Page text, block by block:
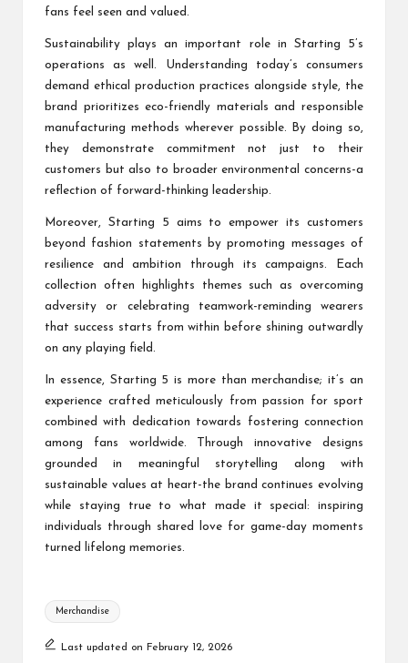
fans feel seen and valued.
Sustainability plays an important role in Starting 5’s
operations as well. Understanding today’s consumers
demand ethical production practices alongside style, the
brand prioritizes eco-friendly materials and responsible
manufacturing methods wherever possible. By doing so,
they demonstrate commitment not just to their
customers but also to broader environmental concerns-a
reflection of forward-thinking leadership.
Moreover, Starting 5 aims to empower its customers
beyond fashion statements by promoting messages of
resilience and ambition through its campaigns. Each
collection often highlights themes such as overcoming
adversity or celebrating teamwork-reminding wearers
that success starts from within before shining outwardly
on any playing field.
In essence, Starting 5 is more than merchandise; it’s an
experience crafted meticulously from passion for sport
combined with dedication towards fostering connection
among fans worldwide. Through innovative designs
grounded in meaningful storytelling along with
sustainable values at heart-the brand continues evolving
while staying true to what made it special: inspiring
individuals through shared love for game-day moments
turned lifelong memories.
Tags:
Merchandise
Last updated on February 12, 2026